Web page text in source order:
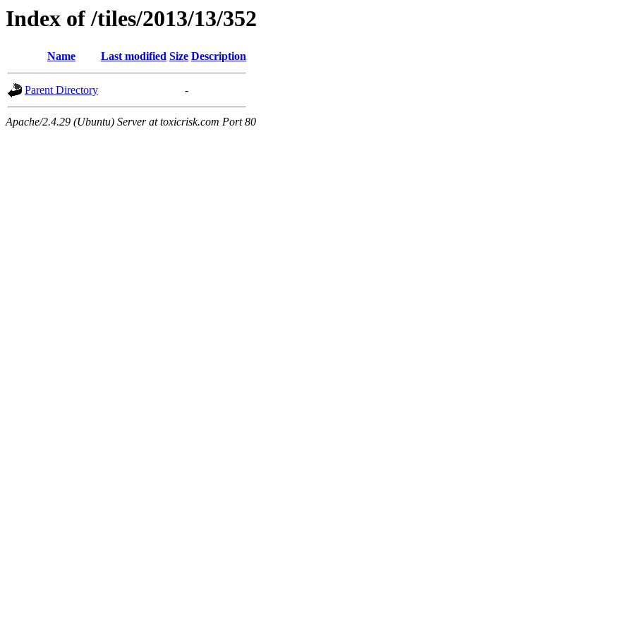
Index of /tiles/2013/13/352
Name Last modified Size Description
Parent Directory -
Apache/2.4.29 (Ubuntu) Server at toxicrisk.com Port 80